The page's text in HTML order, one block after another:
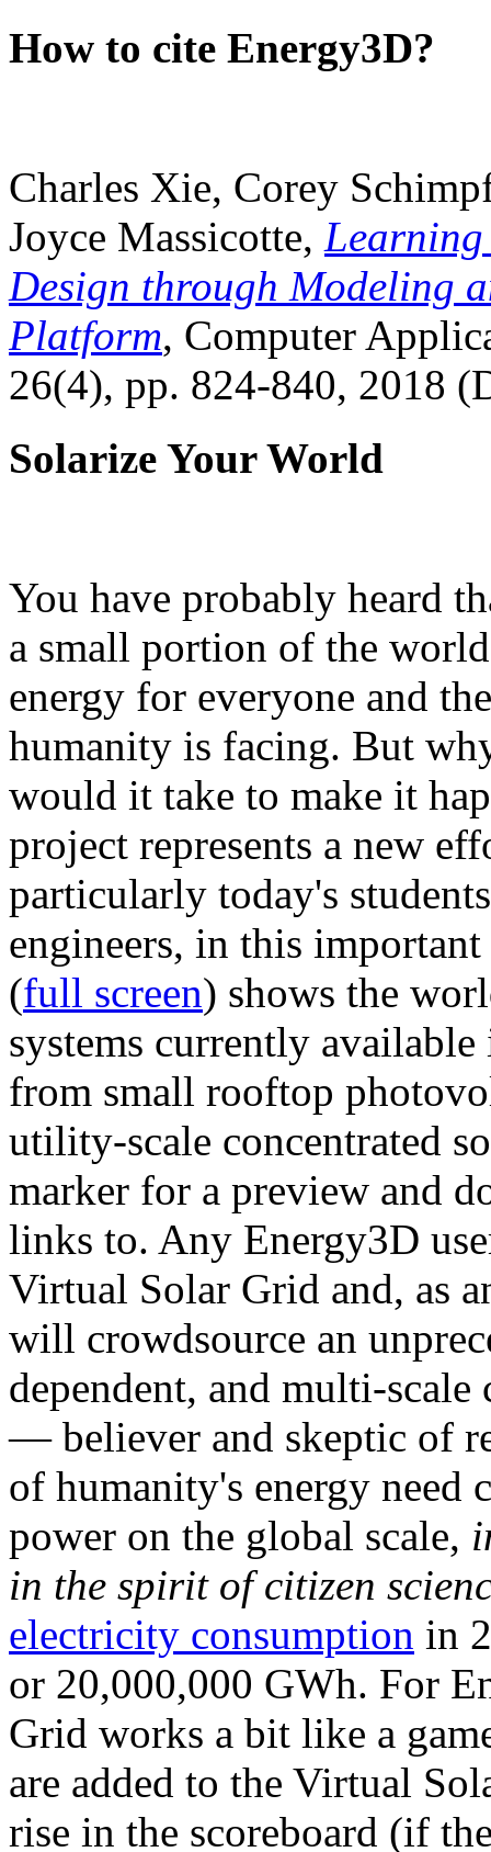
How to cite Energy3D?
Charles Xie, Corey
Joyce Massicotte, Learning
Design through Modeling
Platform, Computer
26(4), pp. 824-840, 2018
Solarize Your World
You have probably heard
a small portion of the
energy for everyone and
humanity is facing. But
would it take to make it
project represents a new
particularly today's
engineers, in this
(full screen) shows the
systems currently
from small rooftop
utility-scale concentrated
marker for a preview and
links to. Any Energy3D
Virtual Solar Grid and, as
will crowdsource an
dependent, and multi-
— believer and skeptic of
of humanity's energy need
power on the global scale,
in the spirit of citizen
electricity consumption in
or 20,000,000 GWh. For
Grid works a bit like a
are added to the Virtual
rise in the scoreboard (if